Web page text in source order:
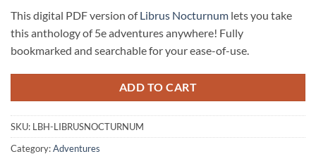
This digital PDF version ofLibrus Nocturnum lets you take
this anthology of 5e adventures anywhere! Fully
bookmarked and searchable for your ease-of-use.
ADD TO CART
SKU: LBH-LIBRUSNOCTURNUM
Category:Adventures